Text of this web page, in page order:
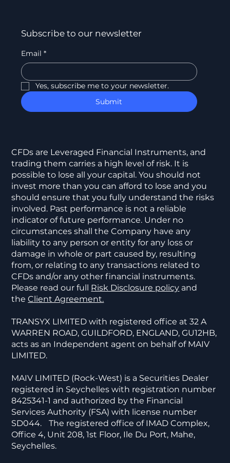
Subscribe to our newsletter
Email *
Yes, subscribe me to your newsletter.
Submit
CFDs are Leveraged Financial Instruments, and
trading them carries a high level of risk. It is
possible to lose all your capital. You should not
invest more than you can afford to lose and you
should ensure that you fully understand the risks
involved. Past performance is not a reliable
indicator of future performance. Under no
circumstances shall the Company have any
liability to any person or entity for any loss or
damage in whole or part caused by, resulting
from, or relating to any transactions related to
CFDs and/or any other financial instruments.
Please read our full Risk Disclosure policy and
theClient Agreement.
TRANSYX LIMITED with registered office at 32 A
WARREN ROAD, GUILDFORD, ENGLAND, GU12HB,
acts as an Independent agent on behalf of MAIV
LIMITED.
MAIV LIMITED (Rock-West) is a Securities Dealer
registered in Seychelles with registration number
8425341-1 and authorized by the Financial
Services Authority (FSA) with license number
SD044. The registered office of IMAD Complex,
Office 4, Unit 208, 1st Floor, Ile Du Port, Mahe,
Seychelles.